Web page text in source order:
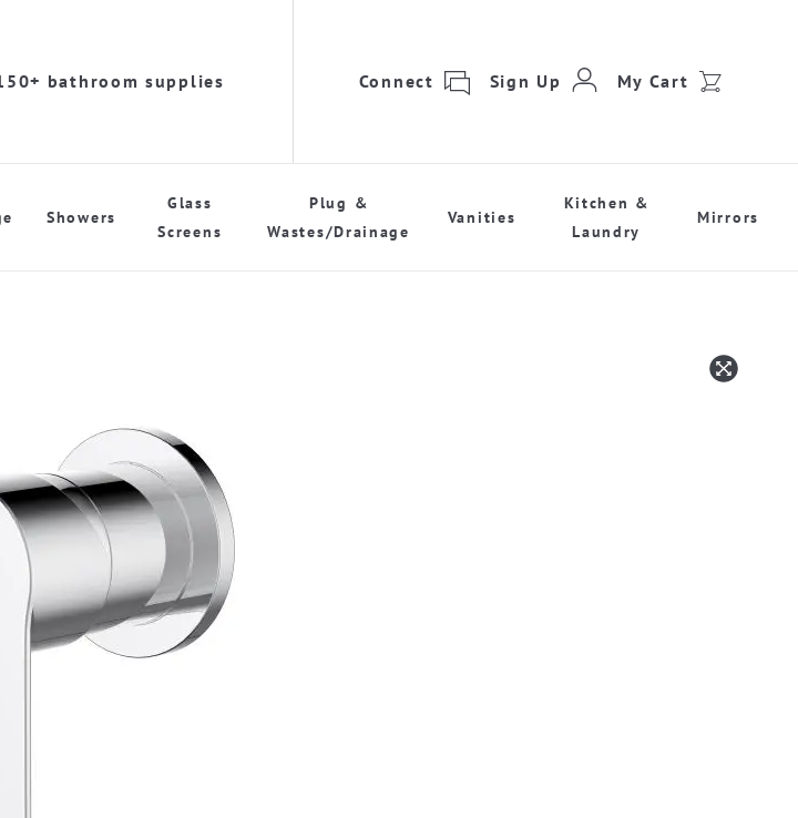
bathroom supplies Connect Sign Up My Cart
Showers
Glass
Screens
Plug &
Wastes/Drainage
Vanities
Kitchen &
Laundry
Mirrors